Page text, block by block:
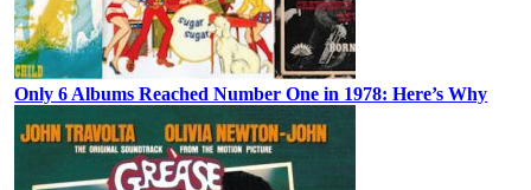
Only 6 Albums Reached Number One in 1978: Here’s Why